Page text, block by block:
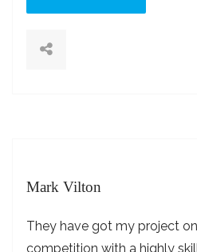
Mark Vilton
They have got my project
competition with a highly